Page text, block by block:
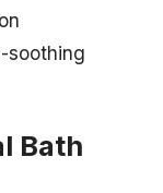
soothing
Bath